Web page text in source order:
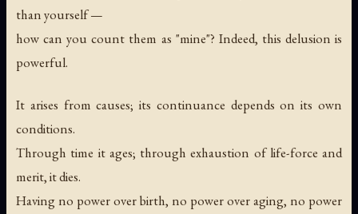
than yourself —
how can you count them as "mine"? Indeed, this delusion is
powerful.
It arises from causes; its continuance depends on its own
conditions.
Through time it ages; through exhaustion of life-force and
merit, it dies.
Having no power over birth, no power over aging, no power